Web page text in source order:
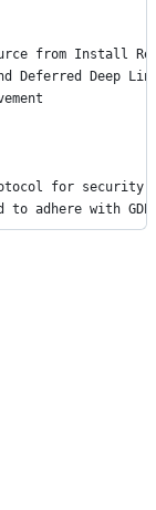
from Install
Deferred Deep
for security
to adhere with